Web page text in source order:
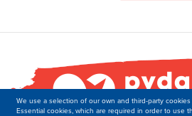
We use a selection of our own and third-party
Essential cookies, which are required in order to use